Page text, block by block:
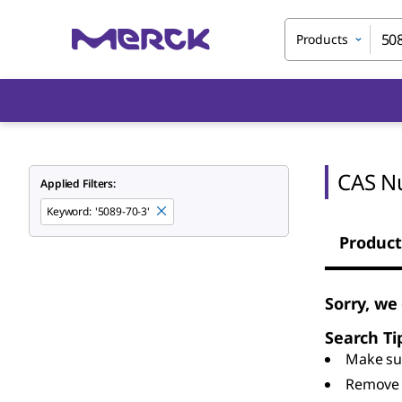
Products
Applied Filters:
Keyword: '5089-70-3'
CAS
Sorry,
Search
Make